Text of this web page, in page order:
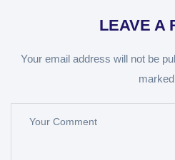
LEAVE A
Your email address will not be
marked